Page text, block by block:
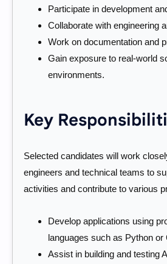
Participate in development
Collaborate with engineering
Work on documentation and
Gain exposure to real-world
environments.
Key
Selected candidates will work
engineers and technical teams to
activities and contribute to various
Develop applications using
languages such as Python or
Assist in building and testing